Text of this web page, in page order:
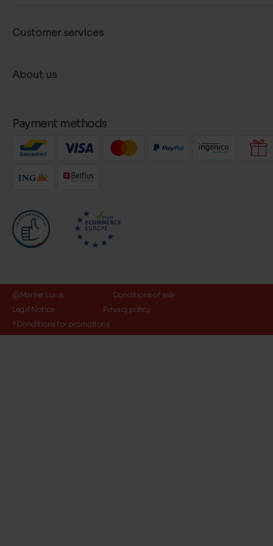
Customer services
About us
Payment methods
@Maniet Luxus
Conditions of sale
Legal Notice
Privacy policy
*Conditions for promotions